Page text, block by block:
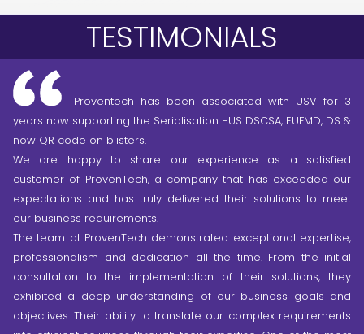
TESTIMONIALS
Proventech has been associated with USV for 3
years now supporting the Serialisation -US DSCSA, EUFMD, DS &
now QR code on blisters.
We are happy to share our experience as a satisfied
customer of ProvenTech, a company that has exceeded our
expectations and has truly delivered their solutions to meet
our business requirements.
The team at ProvenTech demonstrated exceptional expertise,
professionalism and dedication all the time. From the initial
consultation to the implementation of their solutions, they
exhibited a deep understanding of our business goals and
objectives. Their ability to translate our complex requirements